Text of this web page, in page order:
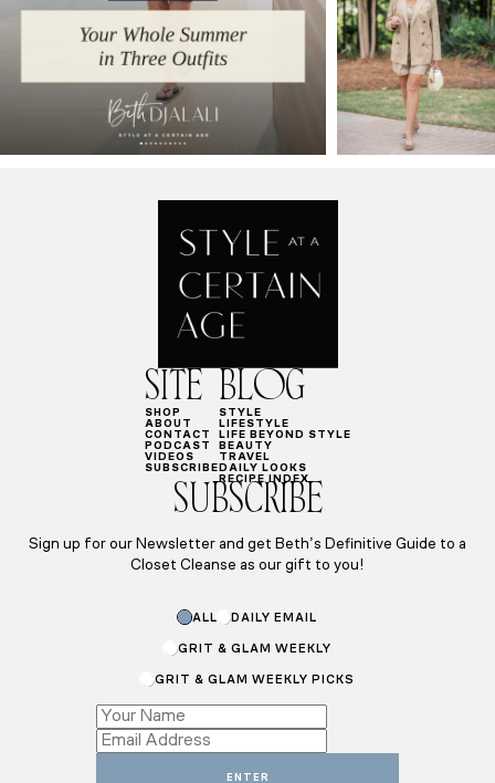
SITE
SHOP
ABOUT
CONTACT
PODCAST
VIDEOS
SUBSCRIBE
BLOG
STYLE
LIFESTYLE
LIFE BEYOND STYLE
BEAUTY
TRAVEL
DAILY LOOKS
RECIPE INDEX
SUBSCRIBE
Sign up for our Newsletter and get Beth’s Definitive Guide to a
Closet Cleanse as our gift to you!
ALL DAILY EMAIL
GRIT & GLAM WEEKLY
GRIT & GLAM WEEKLY PICKS
Subscriptions
*
ENTER